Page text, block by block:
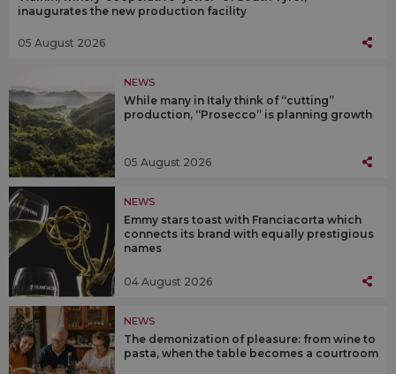
inaugurates the new production facility
05 August 2026
NEWS
While many in Italy think of “cutting”
production, “Prosecco” is planning growth
05 August 2026
NEWS
Emmy stars toast with Franciacorta which
connects its brand with equally prestigious
names
04 August 2026
NEWS
The demonization of pleasure: from wine to
pasta, when the table becomes a courtroom